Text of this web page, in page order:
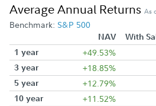
Average Annual Returns As
Benchmark: S&P 500
NAV With
1 year
+49.53%
3 year +18.85%
5 year +12.79%
10 year +11.52%